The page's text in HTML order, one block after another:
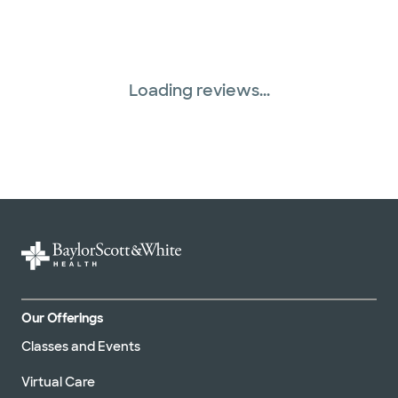
Loading reviews...
Our Offerings
Classes and Events
Virtual Care